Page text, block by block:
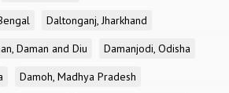
Daltonganj, Jharkhand
Daman and Diu
Damanjodi, Odisha
Damoh, Madhya Pradesh